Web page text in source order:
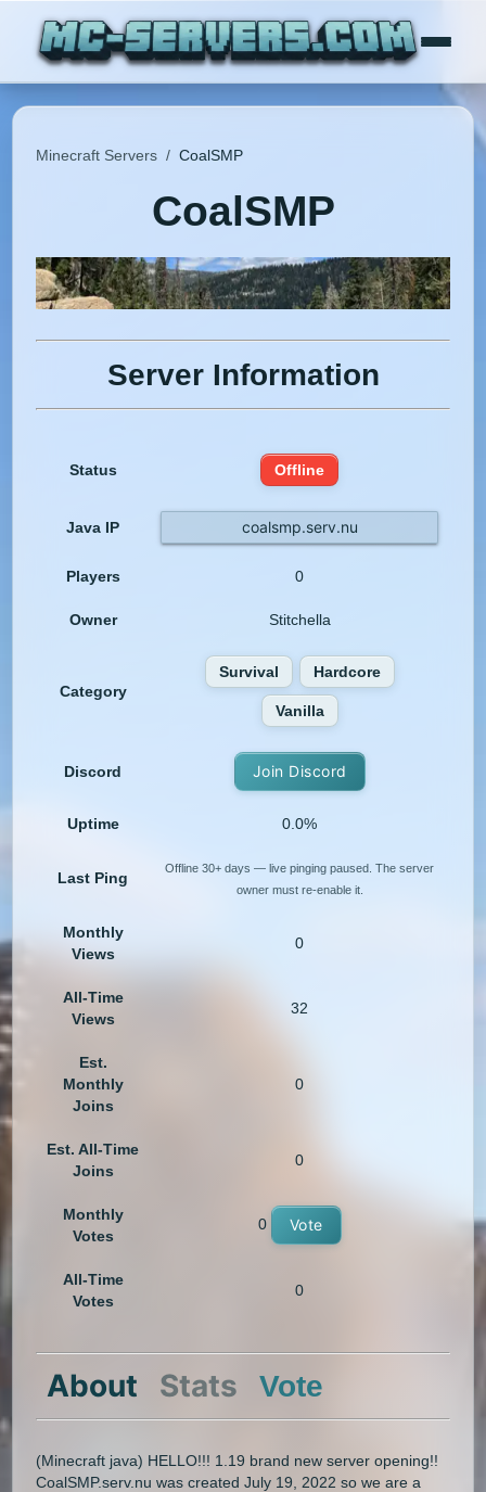
Minecraft Servers / CoalSMP
CoalSMP
Server Information
Status Offline
Java IP coalsmp.serv.nu
Players 0
Owner Stitchella
Category
Survival Hardcore
Vanilla
Discord Join Discord
Uptime 0.0%
Last Ping
Offline 30+ days — live pinging paused. The server
owner must re-enable it.
Monthly
Views
0
All-Time
Views
32
Est.
Monthly
Joins
0
Est. All-Time
Joins
0
Monthly
Votes
0 Vote
All-Time
Votes
0
About Stats Vote
(Minecraft java) HELLO!!! 1.19 brand new server opening!!
CoalSMP.serv.nu was created July 19, 2022 so we are a